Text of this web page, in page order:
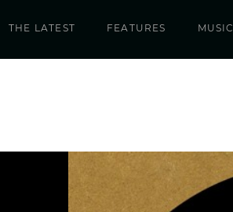
THE LATEST FEATURES MUSIC